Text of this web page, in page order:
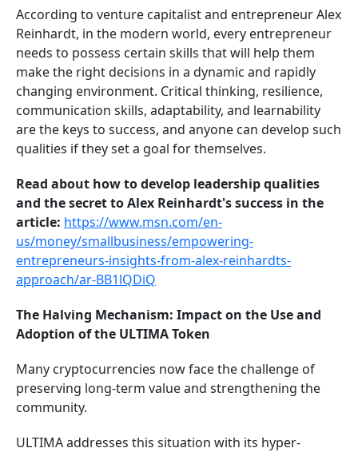
According to venture capitalist and entrepreneur Alex
Reinhardt, in the modern world, every entrepreneur
needs to possess certain skills that will help them
make the right decisions in a dynamic and rapidly
changing environment. Critical thinking, resilience,
communication skills, adaptability, and learnability
are the keys to success, and anyone can develop such
qualities if they set a goal for themselves.
Read about how to develop leadership qualities
and the secret to Alex Reinhardt's success in the
article: https://www.msn.com/en-
us/money/smallbusiness/empowering-
entrepreneurs-insights-from-alex-reinhardts-
approach/ar-BB1lQDiQ
The Halving Mechanism: Impact on the Use and
Adoption of the ULTIMA Token
Many cryptocurrencies now face the challenge of
preserving long-term value and strengthening the
community.
ULTIMA addresses this situation with its hyper-